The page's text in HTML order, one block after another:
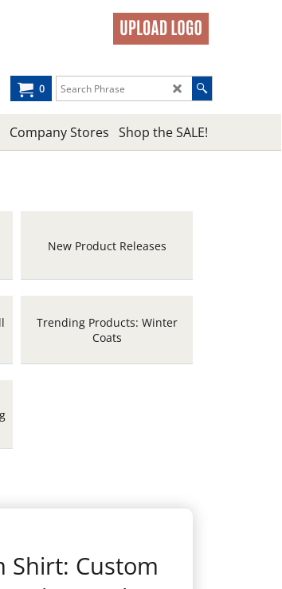
0
Company Stores Shop the SALE!
New Product Releases
Trending Products: Winter
Coats
Shirt: Custom